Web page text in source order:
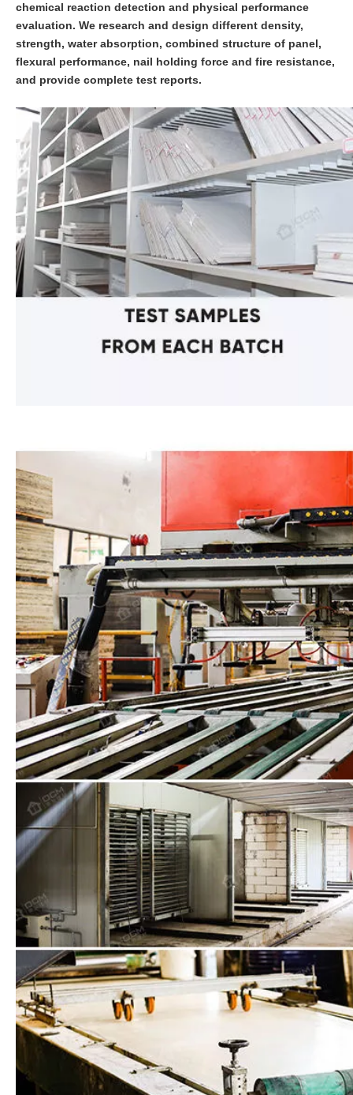
chemical reaction detection and physical performance
evaluation. We research and design different density,
strength, water absorption, combined structure of panel,
flexural performance, nail holding force and fire resistance,
and provide complete test reports.